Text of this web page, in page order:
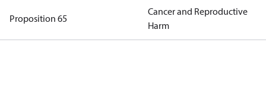
Proposition 65
Cancer and Reproductive
Harm